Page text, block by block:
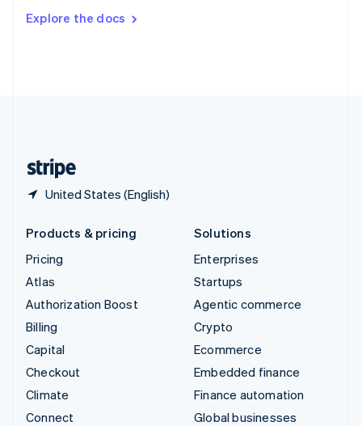
Explore the docs
United States (English)
DeutschFrançais Italiano
Products & pricing
Pricing
Atlas
Authorization Boost
Billing
Capital
Checkout
Climate
Connect
Solutions
Enterprises
Startups
Agentic commerce
Crypto
Ecommerce
Embedded finance
Finance automation
Global businesses